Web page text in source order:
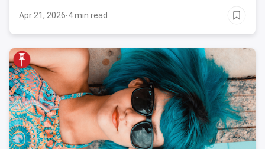
Apr 21, 2026·4 min read